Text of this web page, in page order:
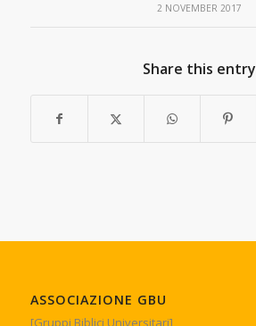
2 NOVEMBER 2017
Share this entry
ASSOCIAZIONE GBU
[Gruppi Biblici Universitari]